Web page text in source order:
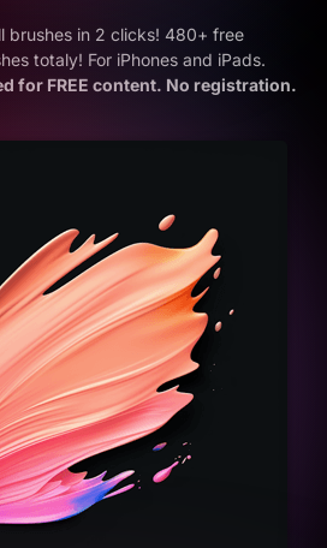
brushes in 2 clicks! 480+ free
totaly! For iPhones and iPads.
for FREE content. No registration.